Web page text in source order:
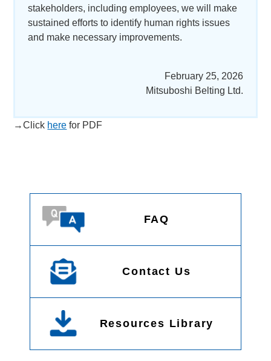
stakeholders, including employees, we will make
sustained efforts to identify human rights issues
and make necessary improvements.
February 25, 2026
Mitsuboshi Belting Ltd.
→Click here for PDF
FAQ
Contact Us
Resources Library